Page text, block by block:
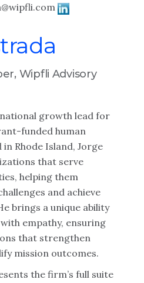
Wipfli Advisory
growth lead for
funded human
in Rhode Island, Jorge
that serve
helping them
and achieve
brings a unique ability
empathy, ensuring
that strengthen
mission outcomes.
the firm’s full suite